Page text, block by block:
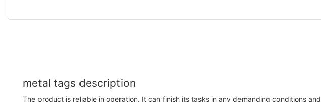
metal tags description
The product is reliable in operation. It can finish its tasks in any demanding conditions and